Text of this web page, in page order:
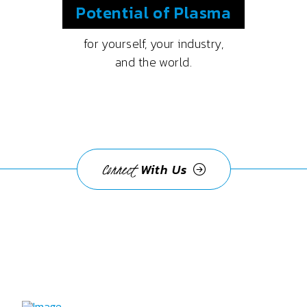
Potential of Plasma
for yourself, your industry,
and the world.
ConnectWith Us